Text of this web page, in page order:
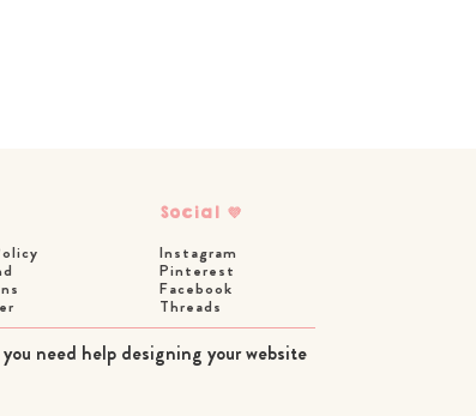
Social 💜
Instagram
Pinterest
Facebook
Threads
need help designing your website